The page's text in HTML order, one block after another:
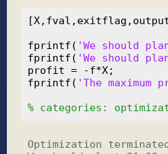
fprintf( 'We should
fprintf( 'We should
profit = -f*X;
fprintf( 'The
% categories:
Optimization